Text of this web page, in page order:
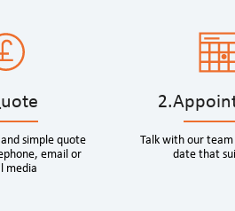
simple quote
email or
media
Talk with our
date that